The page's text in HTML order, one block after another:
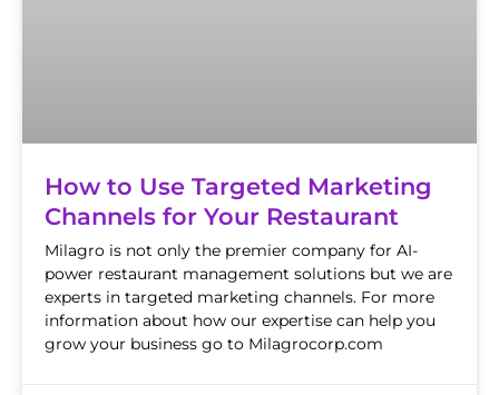
How to Use Targeted Marketing
Channels for Your Restaurant
Milagro is not only the premier company for AI-
power restaurant management solutions but we are
experts in targeted marketing channels. For more
information about how our expertise can help you
grow your business go to Milagrocorp.com